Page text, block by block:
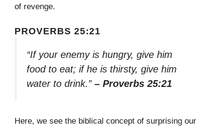
of revenge.
PROVERBS 25:21
“If your enemy is hungry, give him
food to eat; if he is thirsty, give him
water to drink.” – Proverbs 25:21
Here, we see the biblical concept of surprising our